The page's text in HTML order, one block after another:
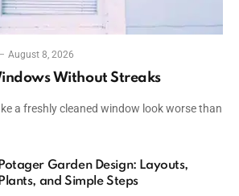
August 8, 2026
Without Streaks
a freshly cleaned window look worse than
Potager Garden Design: Layouts,
Plants, and Simple Steps